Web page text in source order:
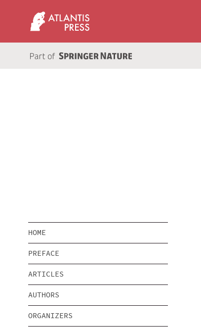
HOME
PREFACE
ARTICLES
AUTHORS
ORGANIZERS